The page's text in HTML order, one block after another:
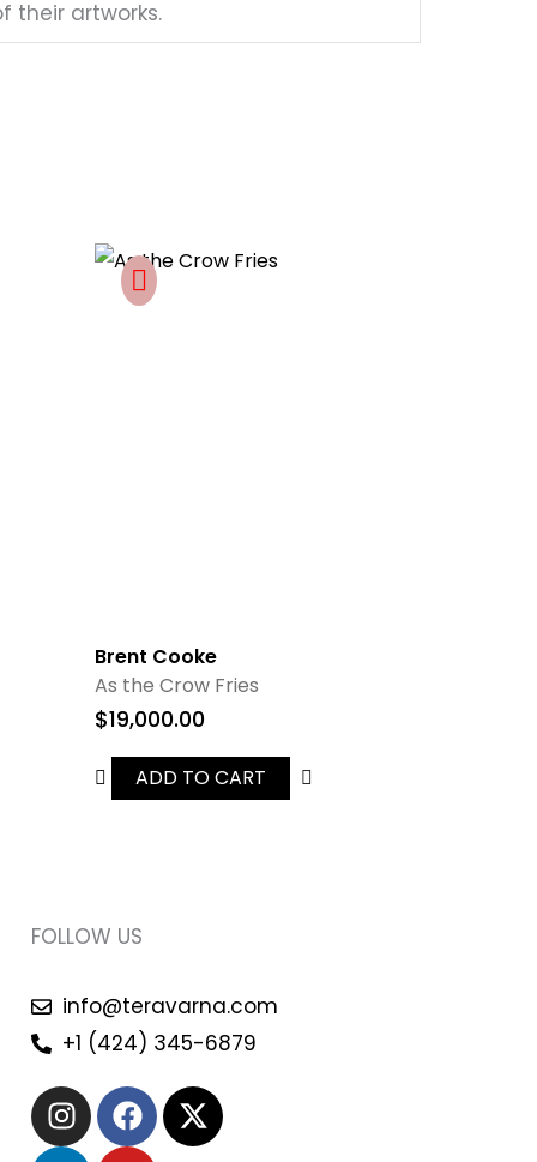
their artworks.
Brent Cooke
As the Crow Fries
$19,000.00
ADD TO CART
FOLLOW US
info@teravarna.com
+1 (424) 345-6879
I
n
F
a
X
-
L
i
Y
o